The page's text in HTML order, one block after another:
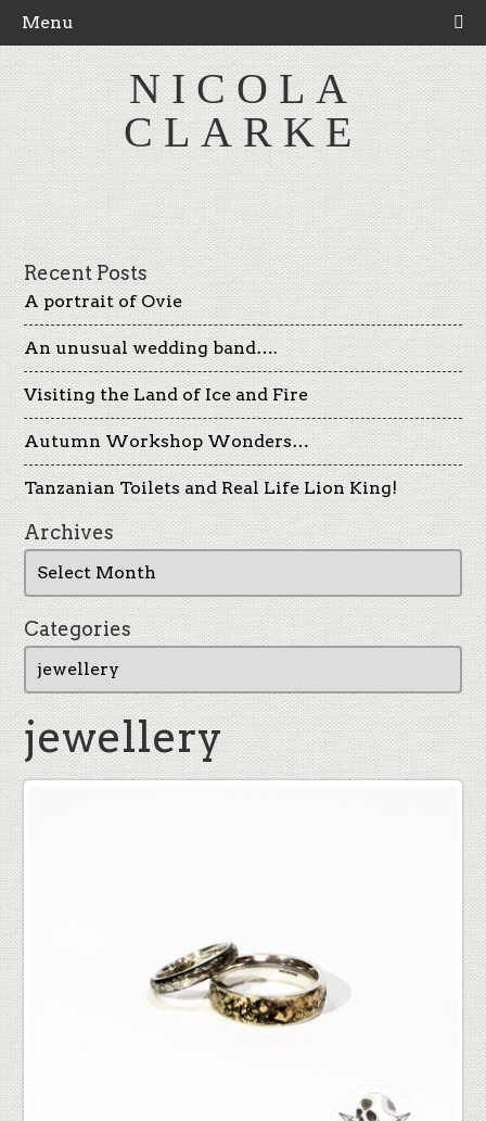
Menu
NICOLA
CLARKE
Recent Posts
A portrait of Ovie
An unusual wedding band….
Visiting the Land of Ice and Fire
Autumn Workshop Wonders…
Tanzanian Toilets and Real Life Lion King!
Archives
Categories
jewellery